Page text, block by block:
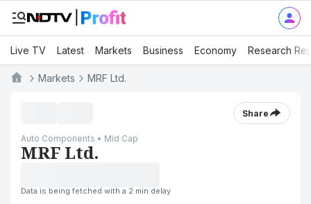
Live TV Latest Markets Business Economy Research
Markets MRF Ltd.
Share
Auto Components • Mid Cap
MRF Ltd.
Data is being fetched with a 2 min delay